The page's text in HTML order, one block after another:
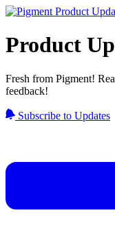
Product
Fresh from Pigment!
feedback!
Subscribe to Updates